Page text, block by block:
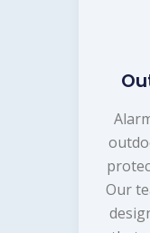
Our